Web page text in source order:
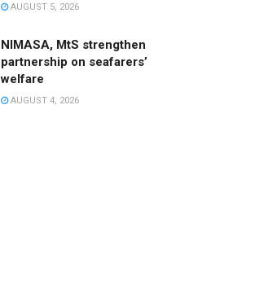
AUGUST 5, 2026
NIMASA, MtS strengthen
partnership on seafarers’
welfare
AUGUST 4, 2026